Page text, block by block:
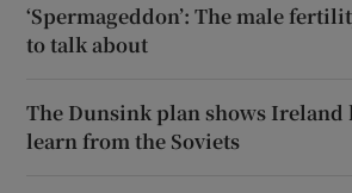
‘Spermageddon’: The male
to talk about
The Dunsink plan shows Ireland
learn from the Soviets